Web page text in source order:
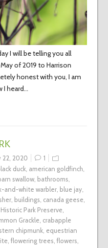
I will be telling you all
of 2019 to Harrison
honest with you, I am
I heard…
22, 2020
1
duck, american goldfinch
swallow, bathrooms
and-white warbler, blue jay,
, buildings canada geese
Park Preserve
Grackle crabapple
chipmunk, equestrian
flowering trees flowers